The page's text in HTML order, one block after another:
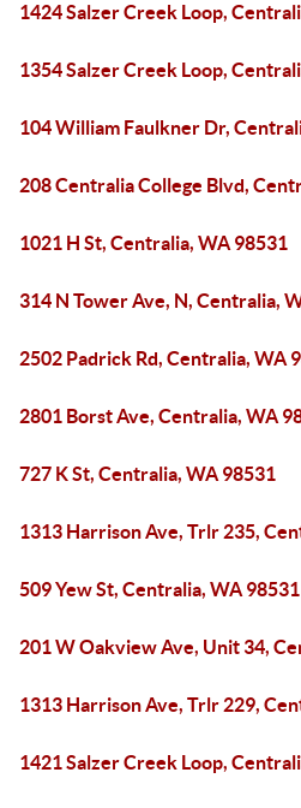
1424 Salzer Creek Loop,
1354 Salzer Creek Loop,
104 William Faulkner Dr,
208 Centralia College Blvd,
1021 H St, Centralia, WA 98531
314 N Tower Ave, N, Centralia,
2502 Padrick Rd, Centralia, WA
2801 Borst Ave, Centralia, WA
727 K St, Centralia, WA 98531
1313 Harrison Ave, Trlr 235,
509 Yew St, Centralia, WA 98531
201 W Oakview Ave, Unit 34,
1313 Harrison Ave, Trlr 229,
1421 Salzer Creek Loop,